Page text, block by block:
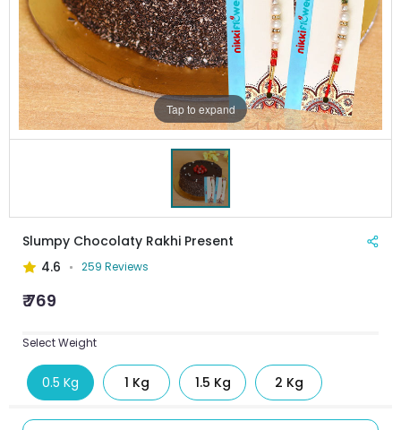
Tap to expand
Slumpy Chocolaty Rakhi Present
4.6
259 Reviews
₹ 769
Select Weight
0.5 Kg 1 Kg 1.5 Kg 2 Kg